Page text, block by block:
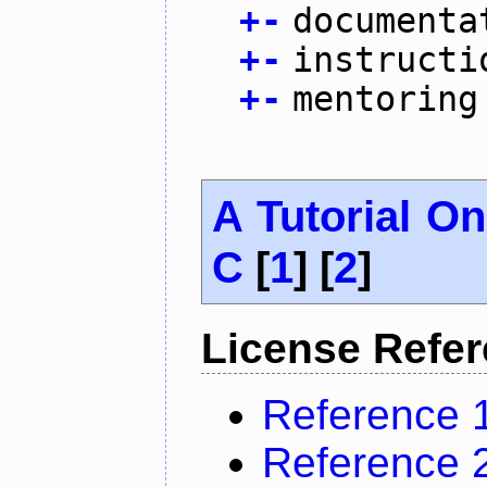
+-
+-
+- mentoring
A Tutorial
C [1] [2]
License
Reference
Reference